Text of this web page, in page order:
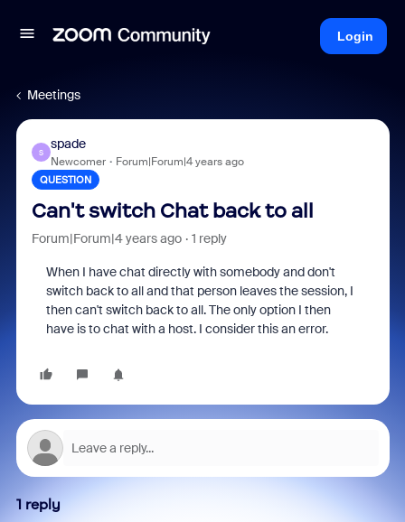
Login
Meetings
S
spade
Newcomer Forum|Forum|4 years ago
QUESTION
Can't switch Chat back to all
Forum|Forum|4 years ago 1 reply
When I have chat directly with somebody and don't
switch back to all and that person leaves the session, I
then can't switch back to all. The only option I then
have is to chat with a host. I consider this an error.
1 reply